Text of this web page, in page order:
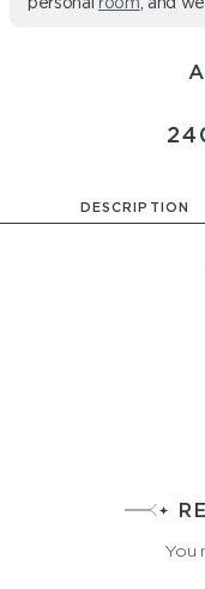
DESCRIPTION
You